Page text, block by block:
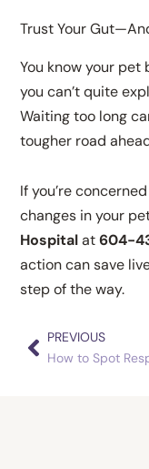
Trust Your
You know your pet
you can’t quite
Waiting too long
tougher road
If you’re
changes in your
Hospitalat604-
action can save
step of the way.
Prev
PREVIOUS